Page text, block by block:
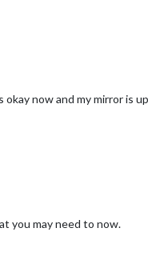
now and my mirror is
you may need to now.